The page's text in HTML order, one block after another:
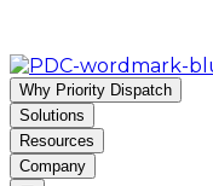
Why Priority Dispatch
Solutions
Resources
Company